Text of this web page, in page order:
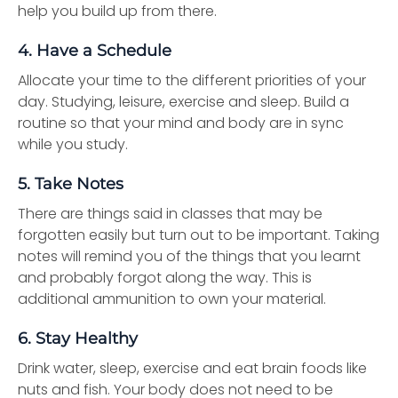
help you build up from there.
4. Have a Schedule
Allocate your time to the different priorities of your
day. Studying, leisure, exercise and sleep. Build a
routine so that your mind and body are in sync
while you study.
5. Take Notes
There are things said in classes that may be
forgotten easily but turn out to be important. Taking
notes will remind you of the things that you learnt
and probably forgot along the way. This is
additional ammunition to own your material.
6. Stay Healthy
Drink water, sleep, exercise and eat brain foods like
nuts and fish. Your body does not need to be